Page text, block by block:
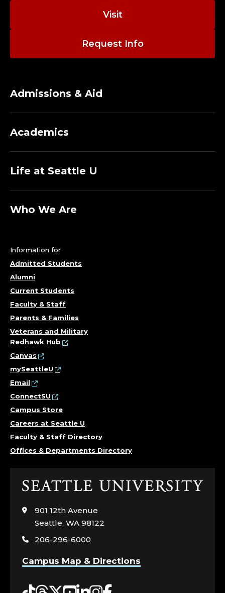
Visit
Request Info
Admissions & Aid
Academics
Life at Seattle U
Who We Are
Information for
Admitted Students
Alumni
Current Students
Faculty & Staff
Parents & Families
Veterans and Military
Redhawk Hub
Canvas
mySeattleU
Email
ConnectSU
Campus Store
Careers at Seattle U
Faculty & Staff Directory
Offices & Departments Directory
Click
visit
the
page
901 12th Avenue
Seattle, WA 98122
206-296-6000
Campus Map & Directions